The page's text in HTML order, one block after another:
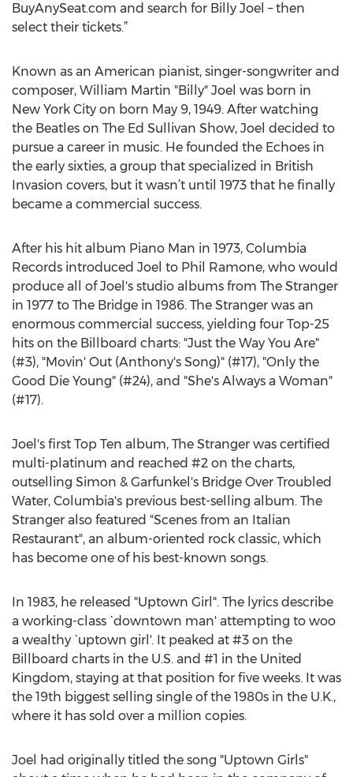
BuyAnySeat.com and search for Billy Joel – then
select their tickets.”
Known as an American pianist, singer-songwriter and
composer, William Martin "Billy" Joel was born in
New York City on born May 9, 1949. After watching
the Beatles on The Ed Sullivan Show, Joel decided to
pursue a career in music. He founded the Echoes in
the early sixties, a group that specialized in British
Invasion covers, but it wasn’t until 1973 that he finally
became a commercial success.
After his hit album Piano Man in 1973, Columbia
Records introduced Joel to Phil Ramone, who would
produce all of Joel's studio albums from The Stranger
in 1977 to The Bridge in 1986. The Stranger was an
enormous commercial success, yielding four Top-25
hits on the Billboard charts: "Just the Way You Are"
(#3), "Movin' Out (Anthony's Song)" (#17), "Only the
Good Die Young" (#24), and "She's Always a Woman"
(#17).
Joel's first Top Ten album, The Stranger was certified
multi-platinum and reached #2 on the charts,
outselling Simon & Garfunkel's Bridge Over Troubled
Water, Columbia's previous best-selling album. The
Stranger also featured "Scenes from an Italian
Restaurant", an album-oriented rock classic, which
has become one of his best-known songs.
In 1983, he released "Uptown Girl". The lyrics describe
a working-class `downtown man' attempting to woo
a wealthy `uptown girl'. It peaked at #3 on the
Billboard charts in the U.S. and #1 in the United
Kingdom, staying at that position for five weeks. It was
the 19th biggest selling single of the 1980s in the U.K.,
where it has sold over a million copies.
Joel had originally titled the song "Uptown Girls"